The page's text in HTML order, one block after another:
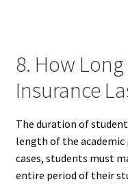
8. How
Insurance
The duration of
length of the academic
cases, students must
entire period of their